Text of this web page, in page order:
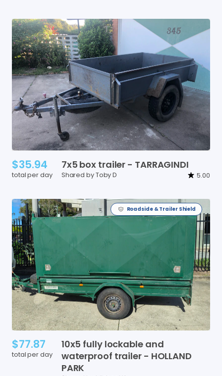
$35.94
total per day
7x5 box trailer - TARRAGINDI
Shared by Toby D 5.00
Roadside & Trailer Shield
$77.87
total per day
10x5 fully lockable and
waterproof trailer - HOLLAND
PARK